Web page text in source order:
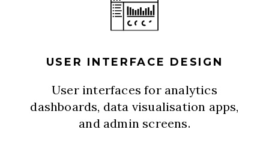
USER INTERFACE DESIGN
User interfaces for analytics
dashboards, data visualisation apps,
and admin screens.